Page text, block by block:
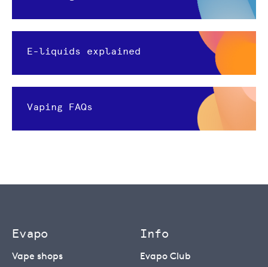
E-liquids explained
Vaping FAQs
Evapo
Vape shops
Info
Evapo Club